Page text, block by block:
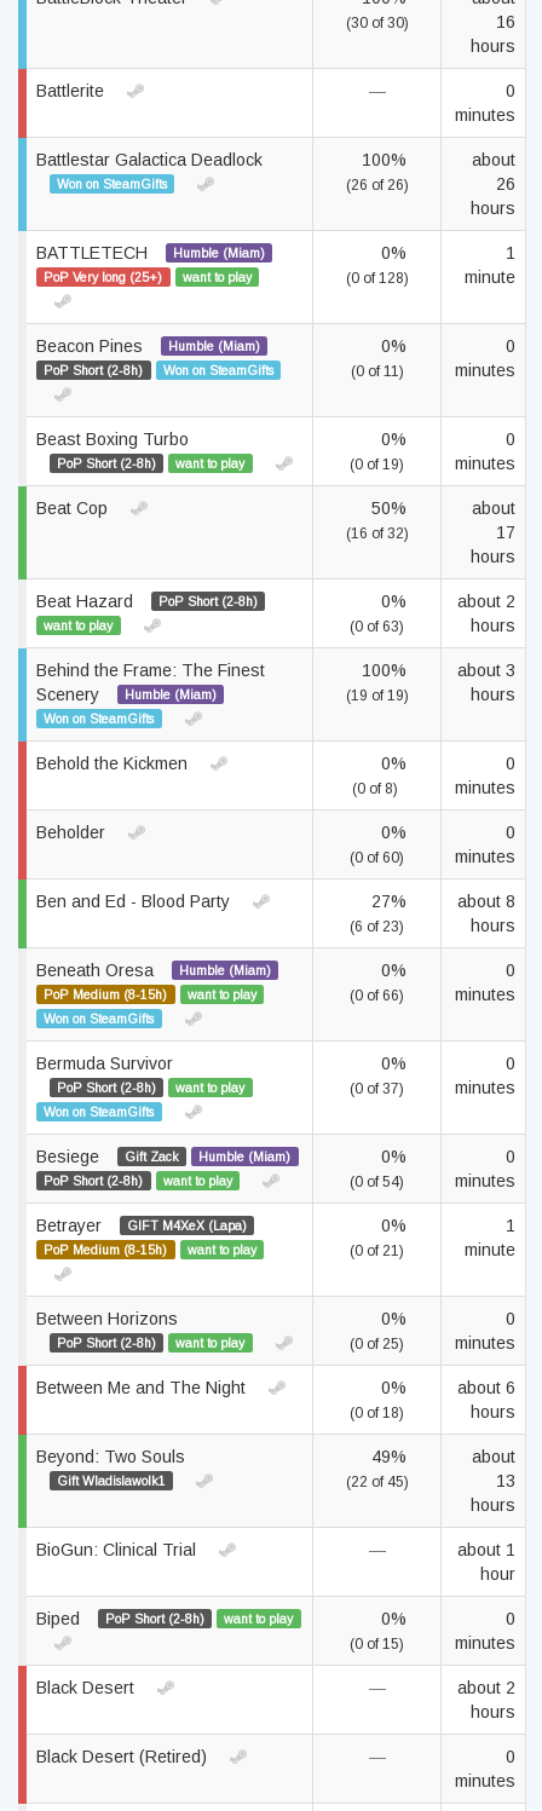
(30 of 30)
16
hours
Battlerite —
0
minutes
Battlestar Galactica Deadlock
Won on SteamGifts
100%
(26 of 26)
about
26
hours
BATTLETECH
Humble (Miam)
PoP Very long (25+)
want to play
0%
(0 of 128)
1
minute
Beacon Pines
Humble (Miam)
PoP Short (2-8h)
Won on SteamGifts
0%
(0 of 11)
0
minutes
Beast Boxing Turbo
PoP Short (2-8h) want to play
0%
(0 of 19)
0
minutes
Beat Cop 50%
(16 of 32)
about
17
hours
Beat Hazard
PoP Short (2-8h)
want to play
0%
(0 of 63)
about 2
hours
Behind the Frame: The Finest
Scenery
Humble (Miam)
Won on SteamGifts
100%
(19 of 19)
about 3
hours
Behold the Kickmen 0%
(0 of 8)
0
minutes
Beholder 0%
(0 of 60)
0
minutes
Ben and Ed - Blood Party 27%
(6 of 23)
about 8
hours
Beneath Oresa
Humble (Miam)
PoP Medium (8-15h)
want to play
Won on SteamGifts
0%
(0 of 66)
0
minutes
Bermuda Survivor
PoP Short (2-8h)
want to play
Won on SteamGifts
0%
(0 of 37)
0
minutes
Besiege Gift Zack
Humble (Miam)
PoP Short (2-8h)
want to play
0%
(0 of 54)
0
minutes
Betrayer
GIFT M4XeX (Lapa)
PoP Medium (8-15h)
want to play
0%
(0 of 21)
1
minute
Between Horizons
PoP Short (2-8h) want to play
0%
(0 of 25)
0
minutes
Between Me and The Night 0%
(0 of 18)
about 6
hours
Beyond: Two Souls
Gift Wladislawolk1
49%
(22 of 45)
about
13
hours
BioGun: Clinical Trial —
about 1
hour
Biped PoP Short (2-8h) want to play 0%
(0 of 15)
0
minutes
Black Desert —
about 2
hours
Black Desert (Retired) —
0
minutes